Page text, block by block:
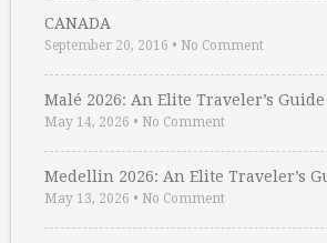
CANADA
September 20, 2016 • No Comment
Malé 2026: An Elite Traveler’s
May 14, 2026 • No Comment
Medellin 2026: An Elite Traveler’s
May 13, 2026 • No Comment